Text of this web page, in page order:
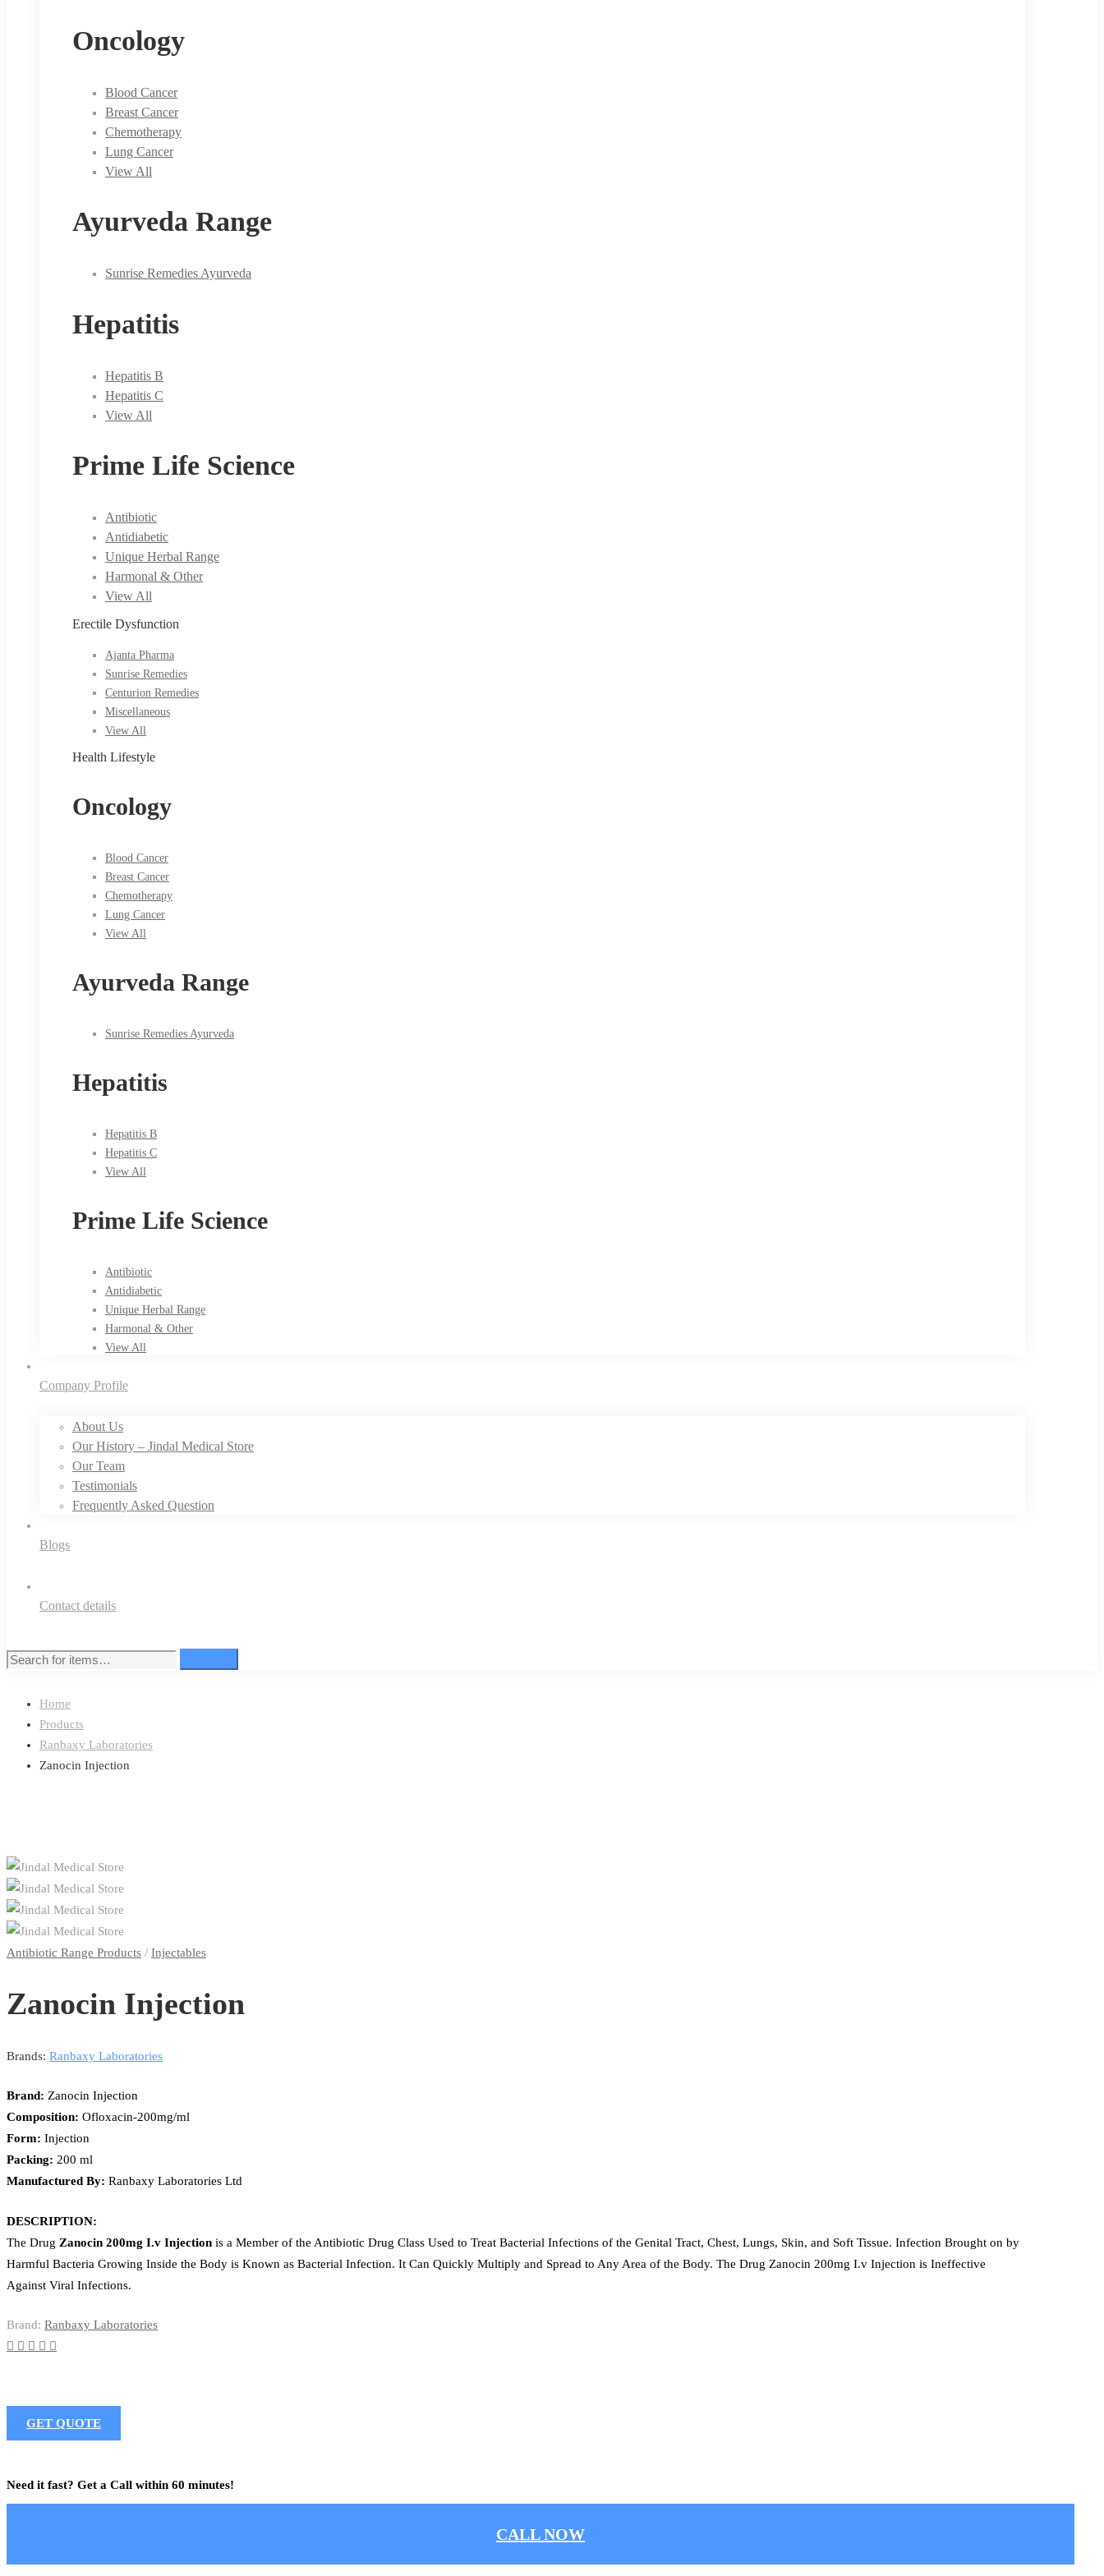
Oncology
Blood Cancer
Breast Cancer
Chemotherapy
Lung Cancer
View All
Ayurveda Range
Sunrise Remedies Ayurveda
Hepatitis
Hepatitis B
Hepatitis C
View All
Prime Life Science
Antibiotic
Antidiabetic
Unique Herbal Range
Harmonal & Other
View All
Erectile Dysfunction
Ajanta Pharma
Sunrise Remedies
Centurion Remedies
Miscellaneous
View All
Health Lifestyle
Oncology
Blood Cancer
Breast Cancer
Chemotherapy
Lung Cancer
View All
Ayurveda Range
Sunrise Remedies Ayurveda
Hepatitis
Hepatitis B
Hepatitis C
View All
Prime Life Science
Antibiotic
Antidiabetic
Unique Herbal Range
Harmonal & Other
View All
Company Profile
About Us
Our History – Jindal Medical Store
Our Team
Testimonials
Frequently Asked Question
Blogs
Contact details
Search
Home
Products
Ranbaxy Laboratories
Zanocin Injection
Antibiotic Range Products / Injectables
Zanocin Injection
Brands: Ranbaxy Laboratories
Brand: Zanocin Injection
Composition: Ofloxacin-200mg/ml
Form: Injection
Packing: 200 ml
Manufactured By: Ranbaxy Laboratories Ltd
DESCRIPTION:
The Drug Zanocin 200mg I.v Injection is a Member of the Antibiotic Drug Class Used to Treat Bacterial Infections of the Genital Tract, Chest, Lungs, Skin, and Soft Tissue. Infection Brought on by
Harmful Bacteria Growing Inside the Body is Known as Bacterial Infection. It Can Quickly Multiply and Spread to Any Area of the Body. The Drug Zanocin 200mg I.v Injection is Ineffective
Against Viral Infections.
Brand: Ranbaxy Laboratories
GET QUOTE
Need it fast? Get a Call within 60 minutes!
CALL NOW